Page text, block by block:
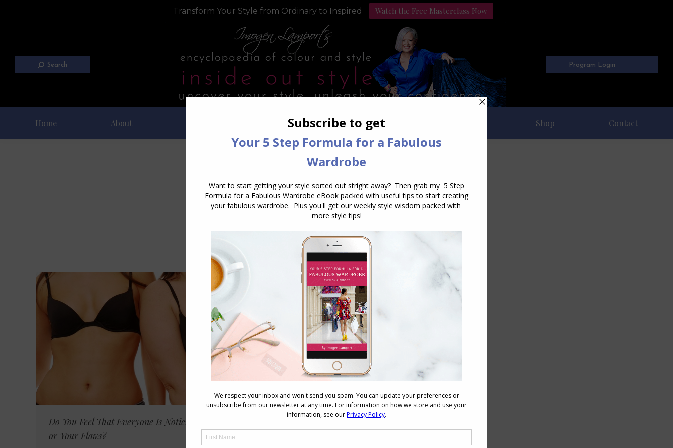
Transform Your Style from Ordinary to Inspired Watch the Free Masterclass Now
Search Program Login
Home About Style Programs Podcast Shop Contact
Daily Archives:March 1, 2016
Do You Feel That Everyone Is Noticing You
or Your Flaws?